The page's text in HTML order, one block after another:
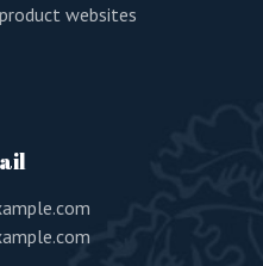
websites